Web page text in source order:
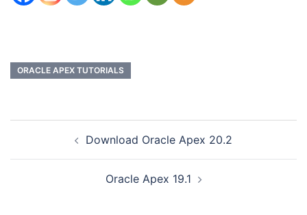
ORACLE APEX TUTORIALS
Download Oracle Apex 20.2
Oracle Apex 19.1